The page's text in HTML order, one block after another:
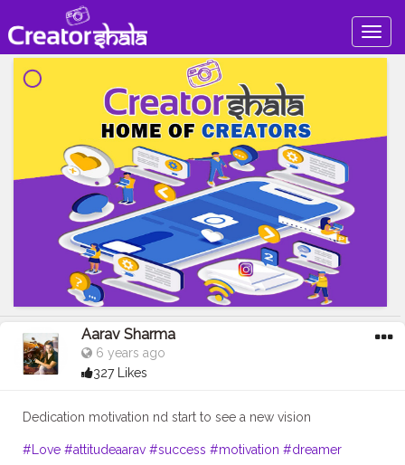
Aarav Sharma
6 years ago
327 Likes
Dedication motivation nd start to see a new vision
#Love #attitudeaarav #success #motivation #dreamer